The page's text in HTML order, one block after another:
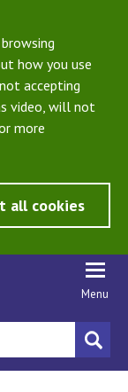
how you use
accepting
video, will not
more
all cookies
Menu